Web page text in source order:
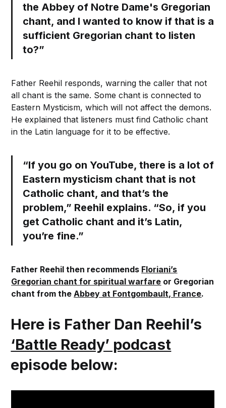
the Abbey of Notre Dame's Gregorian
chant, and I wanted to know if that is a
sufficient Gregorian chant to listen
to?”
Father Reehil responds, warning the caller that not
all chant is the same. Some chant is connected to
Eastern Mysticism, which will not affect the demons.
He explained that listeners must find Catholic chant
in the Latin language for it to be effective.
“If you go on YouTube, there is a lot of
Eastern mysticism chant that is not
Catholic chant, and that’s the
problem,” Reehil explains. “So, if you
get Catholic chant and it’s Latin,
you’re fine.”
Father Reehil then recommends Floriani’s
Gregorian chant for spiritual warfare or Gregorian
chant from the Abbey at Fontgombault, France.
Here is Father Dan Reehil’s
‘Battle Ready’ podcast
episode below: